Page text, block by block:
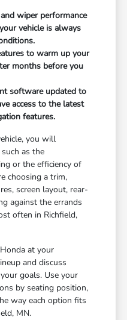
wiper performance
vehicle is always
to warm up your
months before you
software updated to
access to the latest
features.
you will
as the
or the efficiency of
choosing a trim,
screen layout, rear-
against the errands
often in Richfield,
at your
and discuss
goals. Use your
by seating position,
way each option fits
MN.